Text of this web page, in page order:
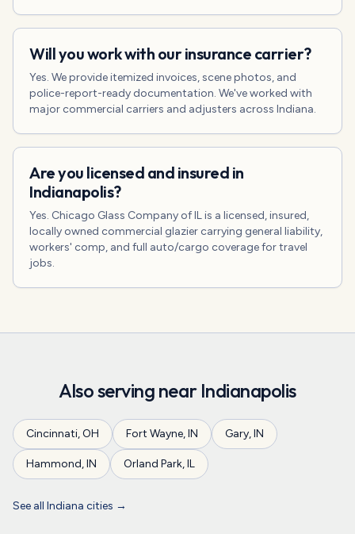
Will you work with our insurance carrier?
Yes. We provide itemized invoices, scene photos, and
police-report-ready documentation. We've worked with
major commercial carriers and adjusters across Indiana.
Are you licensed and insured in
Indianapolis?
Yes. Chicago Glass Company of IL is a licensed, insured,
locally owned commercial glazier carrying general liability,
workers' comp, and full auto/cargo coverage for travel
jobs.
Also serving near Indianapolis
Cincinnati,OH Fort Wayne,IN Gary,IN
Hammond,IN Orland Park,IL
See all Indiana cities →